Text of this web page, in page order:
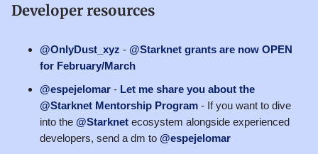
Developer resources
@OnlyDust_xyz - @Starknet grants are now OPEN
for February/March
@espejelomar - Let me share you about the
@Starknet Mentorship Program - If you want to dive
into the @Starknet ecosystem alongside experienced
developers, send a dm to @espejelomar